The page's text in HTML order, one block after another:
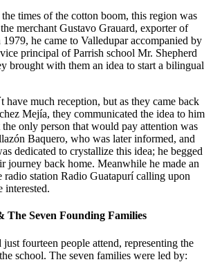
times of the cotton boom, this region was
merchant Gustavo Grauard, exporter of
he came to Valledupar accompanied by
principal of Parrish school Mr. Shepherd
brought with them an idea to start a bilingual
have much reception, but as they came back
Mejía, they communicated the idea to him
only person that would pay attention was
Baquero, who was later informed, and
dedicated to crystallize this idea; he begged
journey back home. Meanwhile he made an
radio station Radio Guatapurí calling upon
interested.
The Seven Founding Families
fourteen people attend, representing the
school. The seven families were led by: